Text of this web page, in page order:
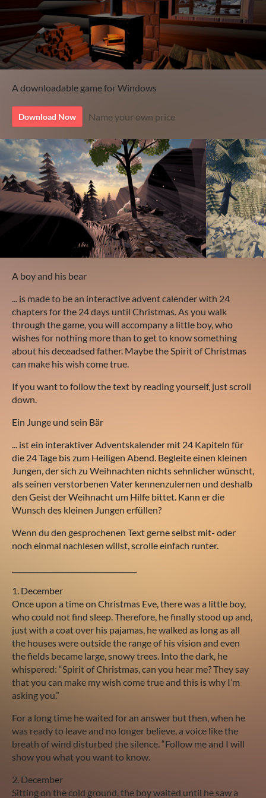
A downloadable game for Windows
Download Now Name your own price
A boy and his bear
... is made to be an interactive advent calender with 24
chapters for the 24 days until Christmas. As you walk
through the game, you will accompany a little boy, who
wishes for nothing more than to get to know something
about his deceadsed father. Maybe the Spirit of Christmas
can make his wish come true.
If you want to follow the text by reading yourself, just scroll
down.
Ein Junge und sein Bär
... ist ein interaktiver Adventskalender mit 24 Kapiteln für
die 24 Tage bis zum Heiligen Abend. Begleite einen kleinen
Jungen, der sich zu Weihnachten nichts sehnlicher wünscht,
als seinen verstorbenen Vater kennenzulernen und deshalb
den Geist der Weihnacht um Hilfe bittet. Kann er die
Wunsch des kleinen Jungen erfüllen?
Wenn du den gesprochenen Text gerne selbst mit- oder
noch einmal nachlesen willst, scrolle einfach runter.
1. December
Once upon a time on Christmas Eve, there was a little boy,
who could not find sleep. Therefore, he finally stood up and,
just with a coat over his pajamas, he walked as long as all
the houses were outside the range of his vision and even
the fields became large, snowy trees. Into the dark, he
whispered: “Spirit of Christmas, can you hear me? They say
that you can make my wish come true and this is why I’m
asking you.”
For a long time he waited for an answer but then, when he
was ready to leave and no longer believe, a voice like the
breath of wind disturbed the silence. “Follow me and I will
show you what you want to know.
2. December
Sitting on the cold ground, the boy waited until he saw a